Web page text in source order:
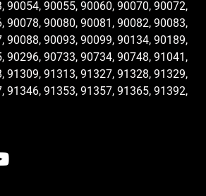
90054, 90055, 90060, 90070, 90072,
90078, 90080, 90081, 90082, 90083,
90088, 90093, 90099, 90134, 90189,
90296, 90733, 90734, 90748, 91041,
91309, 91313, 91327, 91328, 91329,
91346, 91353, 91357, 91365, 91392,